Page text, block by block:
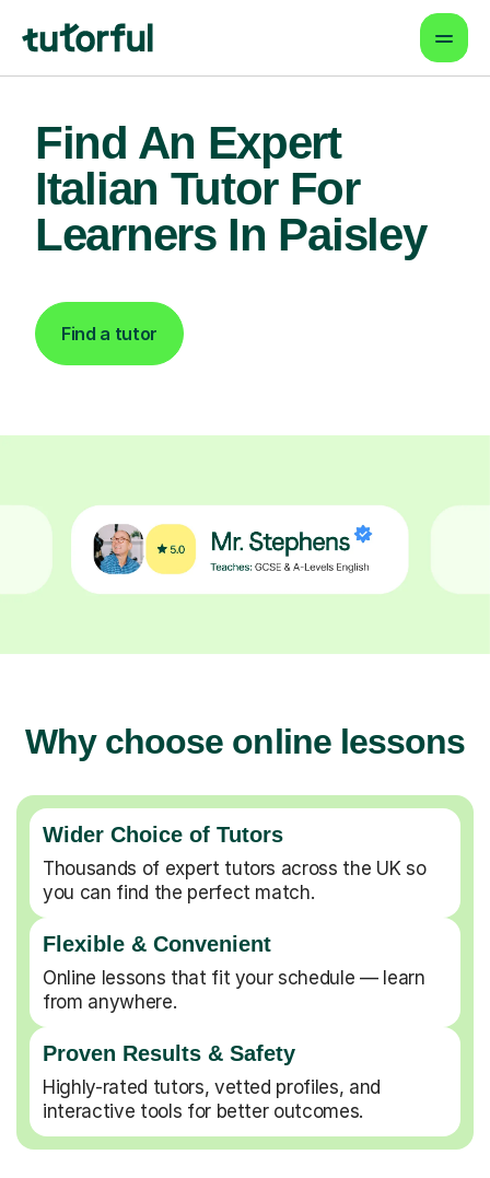
Find An Expert
Italian Tutor For
Learners In Paisley
Find a tutor
Why choose online lessons
Wider Choice of Tutors
Thousands of expert tutors across the UK so
you can find the perfect match.
Flexible & Convenient
Online lessons that fit your schedule — learn
from anywhere.
Proven Results & Safety
Highly-rated tutors, vetted profiles, and
interactive tools for better outcomes.